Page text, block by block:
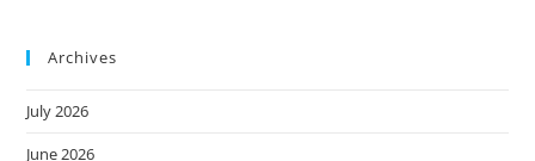
Archives
July 2026
June 2026